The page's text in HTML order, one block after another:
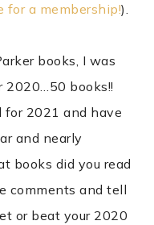
for a membership!).
books, I was
2020…50 books!!
for 2021 and have
and nearly
books did you read
comments and tell
or beat your 2020